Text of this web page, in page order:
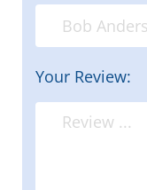
Your Review: